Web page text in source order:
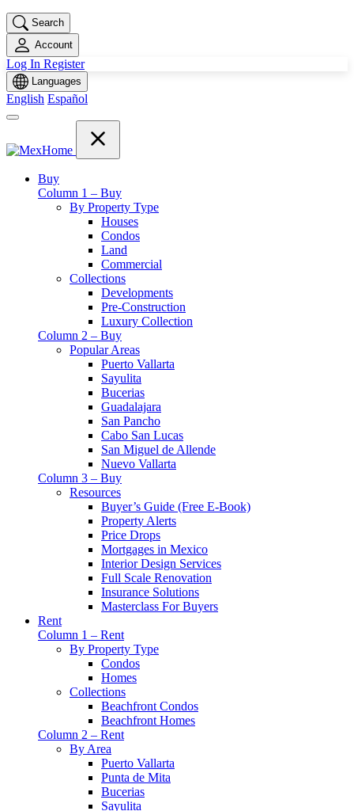
Search
Account
Log In Register
Languages
English Español
Buy
Column 1 – Buy
By Property Type
Houses
Condos
Land
Commercial
Collections
Developments
Pre-Construction
Luxury Collection
Column 2 – Buy
Popular Areas
Puerto Vallarta
Sayulita
Bucerias
Guadalajara
San Pancho
Cabo San Lucas
San Miguel de Allende
Nuevo Vallarta
Column 3 – Buy
Resources
Buyer’s Guide (Free E-Book)
Property Alerts
Price Drops
Mortgages in Mexico
Interior Design Services
Full Scale Renovation
Insurance Solutions
Masterclass For Buyers
Rent
Column 1 – Rent
By Property Type
Condos
Homes
Collections
Beachfront Condos
Beachfront Homes
Column 2 – Rent
By Area
Puerto Vallarta
Punta de Mita
Bucerias
Sayulita